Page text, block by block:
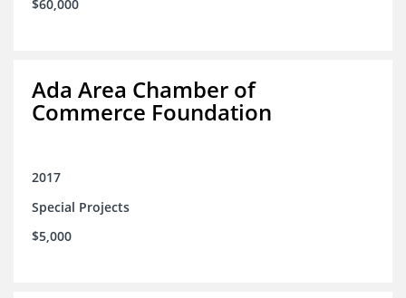
$60,000
Ada Area Chamber of
Commerce Foundation
2017
Special Projects
$5,000